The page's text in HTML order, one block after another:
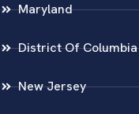
Maryland
District Of Columbia
New Jersey